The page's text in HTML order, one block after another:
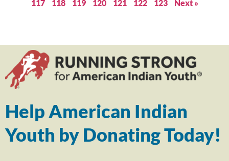
117
118 119 120 121 122 123 Next »
Help American Indian
Youth by Donating Today!